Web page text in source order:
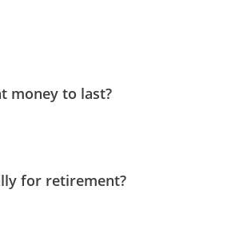
money to last?
for retirement?